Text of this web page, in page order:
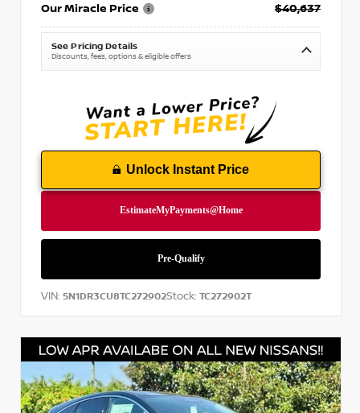
Our Miracle Price
$40,637
See Pricing Details
Discounts, fees, options & eligible offers
Unlock Instant Price
VIN: 5N1DR3CU8TC272902Stock: TC272902T